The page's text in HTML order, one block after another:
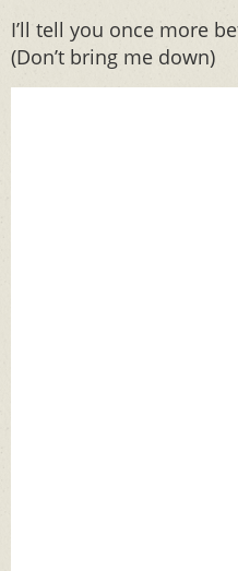
I’ll tell you once more
(Don’t bring me down)